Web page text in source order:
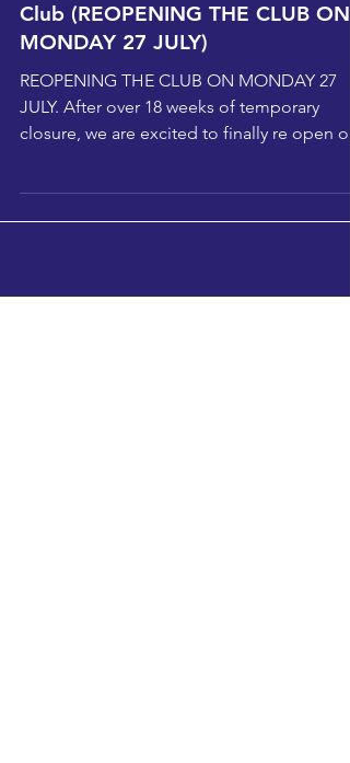
Latest News from Selby Boxing
Club (REOPENING THE CLUB ON
MONDAY 27 JULY)
REOPENING THE CLUB ON MONDAY 27
closure, we are excited to finally re open
club doors on...